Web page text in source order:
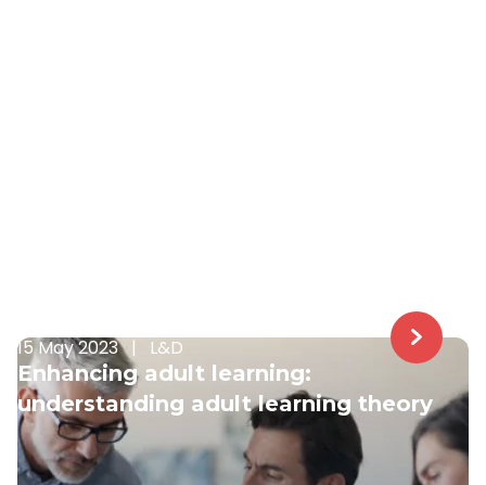
15 May 2023 | L&D
Enhancing adult learning:
understanding adult learning theory